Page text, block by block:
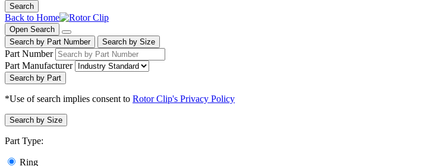
Search
Back to Home
Open Search
Search by Part Number
Search by Size
Part Number
Part Manufacturer
Search by Part
*Use of search implies consent to Rotor Clip's Privacy Policy
Search by Size
Part Type:
Ring